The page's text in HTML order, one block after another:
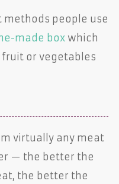
people use
made boxwhich
fruit or vegetables
virtually any meat
— the better the
the better the